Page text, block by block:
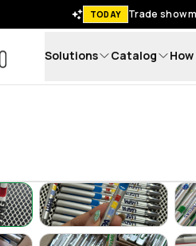
TODAY Trade show
Solutions Catalog
Corporativo de Plástico – Ligero,
Lapicero